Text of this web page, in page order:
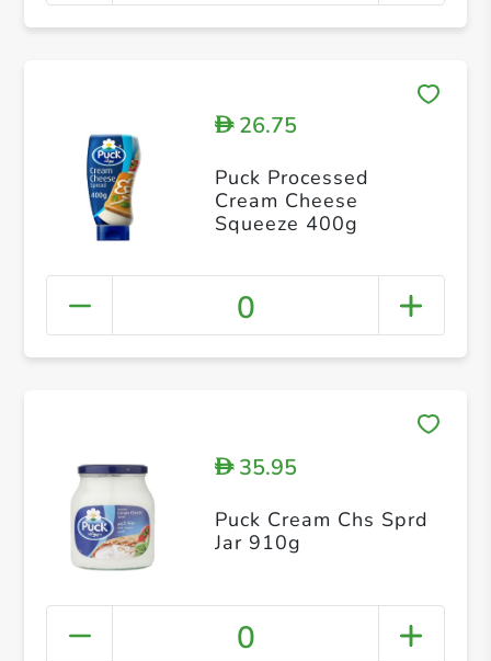
D26.75
Puck Processed
Cream Cheese
Squeeze 400g
0
D35.95
Puck Cream Chs Sprd
Jar 910g
0